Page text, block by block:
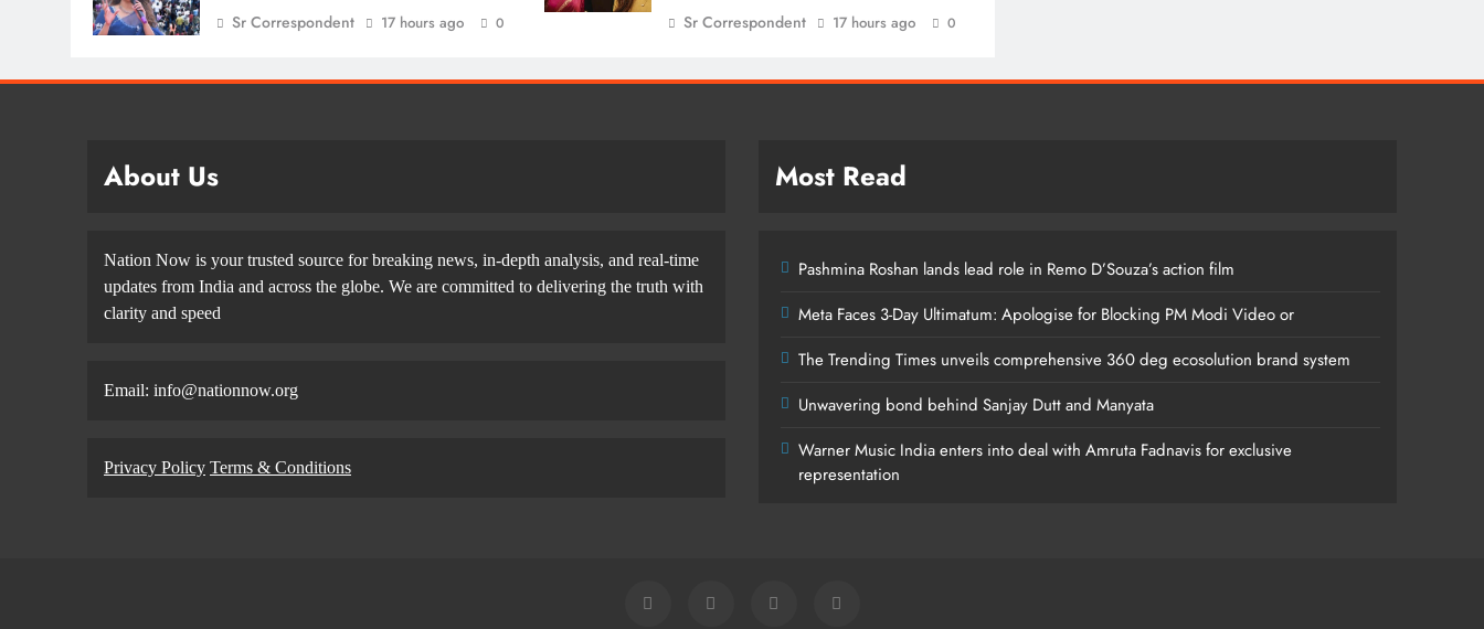
Sr Correspondent 17 hours ago 0 Sr Correspondent 17 hours ago 0
About Us
Nation Now is your trusted source for breaking news, in-depth analysis, and real-time
updates from India and across the globe. We are committed to delivering the truth with
clarity and speed
Email: info@nationnow.org
Privacy Policy Terms & Conditions
Most Read
Pashmina Roshan lands lead role in Remo D’Souza’s action film
Meta Faces 3-Day Ultimatum: Apologise for Blocking PM Modi Video or
The Trending Times unveils comprehensive 360 deg ecosolution brand system
Unwavering bond behind Sanjay Dutt and Manyata
Warner Music India enters into deal with Amruta Fadnavis for exclusive
representation